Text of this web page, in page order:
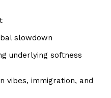
slowdown
underlying softness
vibes, immigration, and